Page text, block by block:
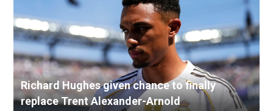
Richard Hughes given chance to finally
replace Trent Alexander-Arnold